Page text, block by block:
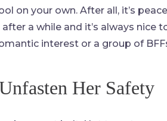
on your own. After all, it’s
a while and it’s always nice
interest or a group of
Her Safety